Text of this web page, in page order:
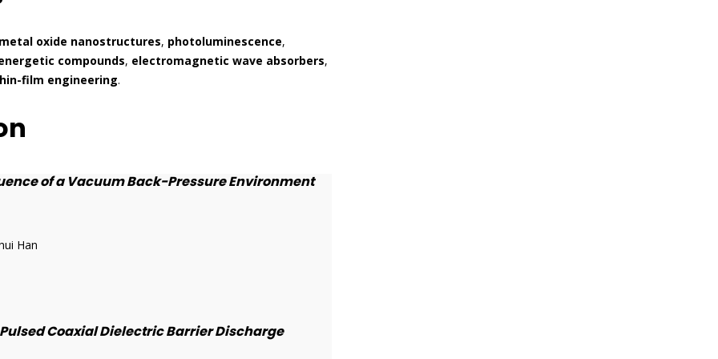
oxide nanostructures, photoluminescence,
compounds, electromagnetic wave absorbers,
film engineering.
of a Vacuum Back-Pressure Environment
Han
Coaxial Dielectric Barrier Discharge